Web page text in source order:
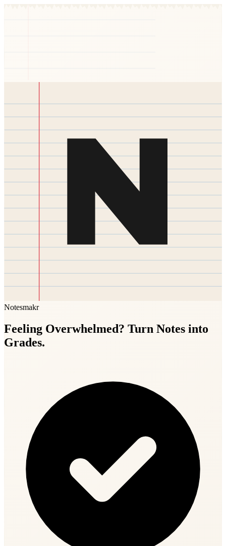
Notesmakr
Feeling Overwhelmed? Turn Notes into
Grades.